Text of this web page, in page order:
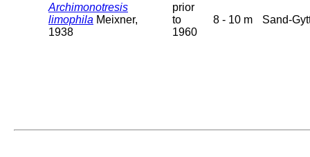
Archimonotresis
limophila Meixner,
1938
prior
to
1960
8 - 10 m Sand-